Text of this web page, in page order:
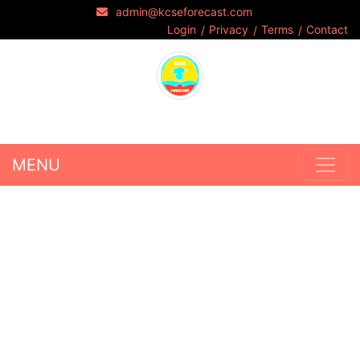
admin@kcseforecast.com
Login
Privacy Terms Contact
MENU